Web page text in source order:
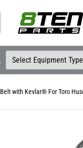
8TEN
Parts
Belt with Kevlar® For Toro